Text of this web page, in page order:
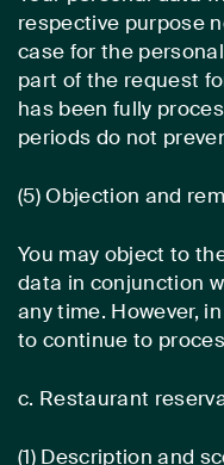
respective purpose
case for the
part of the request
has been fully
periods do not
(5) Objection and
You may object to
data in conjunction
any time. However,
to continue to
c. Restaurant
(1) Description and